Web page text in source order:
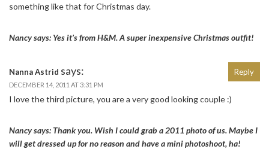
something like that for Christmas day.
Nancy says: Yes it’s from H&M. A super inexpensive Christmas outfit!
Nanna Astrid says:
DECEMBER 14, 2011 AT 3:31 PM
I love the third picture, you are a very good looking couple :)
Nancy says: Thank you. Wish I could grab a 2011 photo of us. Maybe I
will get dressed up for no reason and have a mini photoshoot, ha!
Reply